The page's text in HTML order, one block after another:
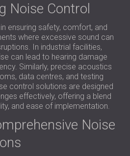
Noise Control
ensuring safety, comfort, and
where excessive sound can
In industrial facilities,
can lead to hearing damage
Similarly, precise acoustics
data centres, and testing
control solutions are designed
effectively, offering a blend
and ease of implementation.
Noise